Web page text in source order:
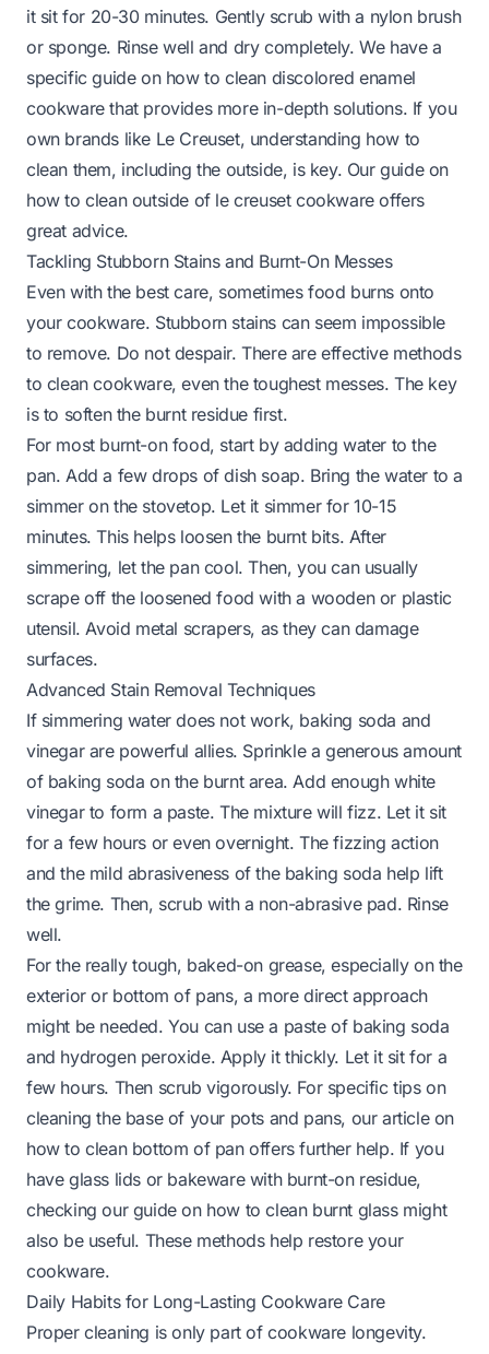
it sit for 20-30 minutes. Gently scrub with a nylon brush
or sponge. Rinse well and dry completely. We have a
specific guide on how to clean discolored enamel
cookwarethat provides more in-depth solutions. If you
own brands like Le Creuset, understanding how to
clean them, including the outside, is key. Our guide on
how to clean outside of le creuset cookwareoffers
great advice.
Tackling Stubborn Stains and Burnt-On Messes
Even with the best care, sometimes food burns onto
your cookware. Stubborn stains can seem impossible
to remove. Do not despair. There are effective methods
to clean cookware, even the toughest messes. The key
is to soften the burnt residue first.
For most burnt-on food, start by adding water to the
pan. Add a few drops of dish soap. Bring the water to a
simmer on the stovetop. Let it simmer for 10-15
minutes. This helps loosen the burnt bits. After
simmering, let the pan cool. Then, you can usually
scrape off the loosened food with a wooden or plastic
utensil. Avoid metal scrapers, as they can damage
surfaces.
Advanced Stain Removal Techniques
If simmering water does not work, baking soda and
vinegar are powerful allies. Sprinkle a generous amount
of baking soda on the burnt area. Add enough white
vinegar to form a paste. The mixture will fizz. Let it sit
for a few hours or even overnight. The fizzing action
and the mild abrasiveness of the baking soda help lift
the grime. Then, scrub with a non-abrasive pad. Rinse
well.
For the really tough, baked-on grease, especially on the
exterior or bottom of pans, a more direct approach
might be needed. You can use a paste of baking soda
and hydrogen peroxide. Apply it thickly. Let it sit for a
few hours. Then scrub vigorously. For specific tips on
cleaning the base of your pots and pans, our article on
how to clean bottom of panoffers further help. If you
have glass lids or bakeware with burnt-on residue,
checking our guide on how to clean burnt glassmight
also be useful. These methods help restore your
cookware.
Daily Habits for Long-Lasting Cookware Care
Proper cleaning is only part of cookware longevity.